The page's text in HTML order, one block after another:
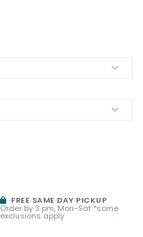
FREE SAME DAY PICKUP
Order by 3 pm, Mon-Sat *some
exclusions apply